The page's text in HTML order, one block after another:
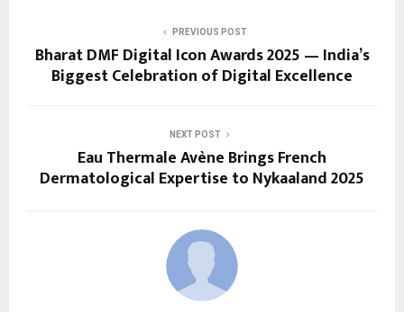
PREVIOUS POST
Bharat DMF Digital Icon Awards 2025 — India’s
Biggest Celebration of Digital Excellence
NEXT POST
Eau Thermale Avène Brings French
Dermatological Expertise to Nykaaland 2025